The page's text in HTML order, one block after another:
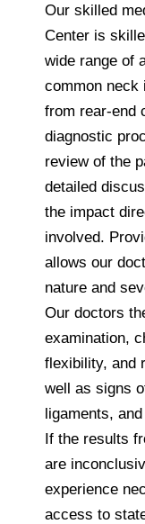
Our skilled
Center is
wide range of
common neck
from rear-end
diagnostic
review of the
detailed
the impact
involved.
allows our
nature and
Our doctors
examination,
flexibility, and
well as signs
ligaments,
If the results
are
experience
access to